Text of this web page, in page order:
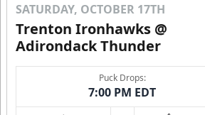
SATURDAY, OCTOBER 17TH
Trenton Ironhawks @
Adirondack Thunder
Puck Drops:
7:00 PM EDT